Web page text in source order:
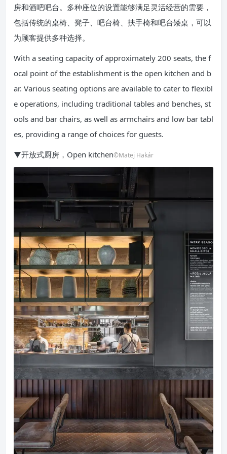
房和酒吧吧台。多种座位的设置能够满足灵活经营的需要，
包括传统的桌椅、凳子、吧台椅、扶手椅和吧台矮桌，可以
为顾客提供多种选择。
With a seating capacity of approximately 200 seats, the f
ocal point of the establishment is the open kitchen and b
ar. Various seating options are available to cater to flexibl
e operations, including traditional tables and benches, st
ools and bar chairs, as well as armchairs and low bar tabl
es, providing a range of choices for guests.
▼开放式厨房，Open kitchen©Matej Hakár